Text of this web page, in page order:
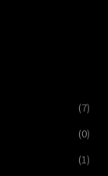
(7)
(0)
(1)